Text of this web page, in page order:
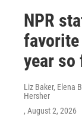
NPR
year so
Liz Baker, Elena
Hersher
, August 2, 2026